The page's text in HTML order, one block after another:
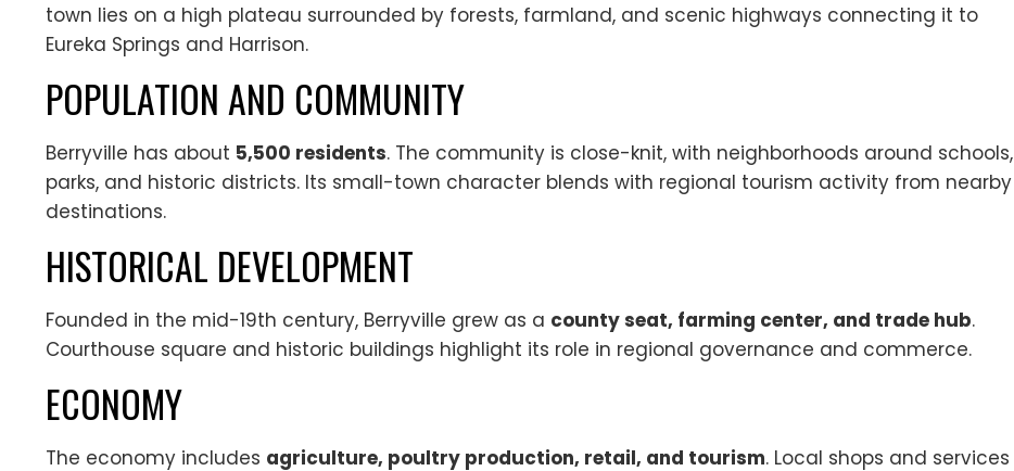
town lies on a high plateau surrounded by forests, farmland, and scenic highways connecting it to
Eureka Springs and Harrison.
POPULATION AND COMMUNITY
Berryville has about 5,500 residents. The community is close-knit, with neighborhoods around schools,
parks, and historic districts. Its small-town character blends with regional tourism activity from nearby
destinations.
HISTORICAL DEVELOPMENT
Founded in the mid-19th century, Berryville grew as a county seat, farming center, and trade hub.
Courthouse square and historic buildings highlight its role in regional governance and commerce.
ECONOMY
The economy includes agriculture, poultry production, retail, and tourism. Local shops and services